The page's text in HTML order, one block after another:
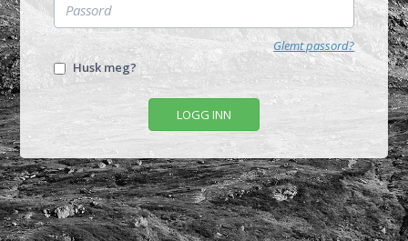
Glemt passord?
Husk meg?